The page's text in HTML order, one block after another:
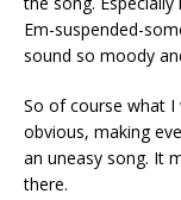
Em-suspended-
sound so moody
So of course what
obvious, making
an uneasy song. It
there.